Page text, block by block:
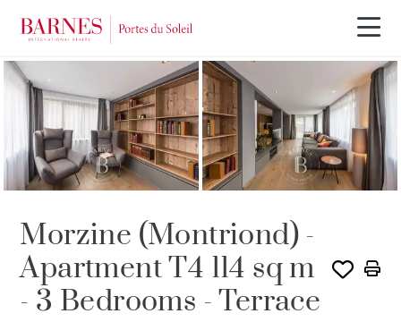
Morzine (Montriond) -
Apartment T4 114 sq m
- 3 Bedrooms - Terrace